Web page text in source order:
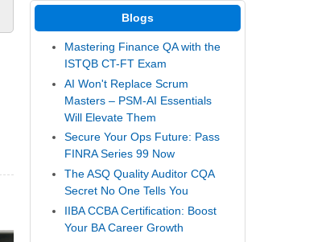
Blogs
Mastering Finance QA with the
ISTQB CT-FT Exam
AI Won't Replace Scrum
Masters – PSM-AI Essentials
Will Elevate Them
Secure Your Ops Future: Pass
FINRA Series 99 Now
The ASQ Quality Auditor CQA
Secret No One Tells You
IIBA CCBA Certification: Boost
Your BA Career Growth